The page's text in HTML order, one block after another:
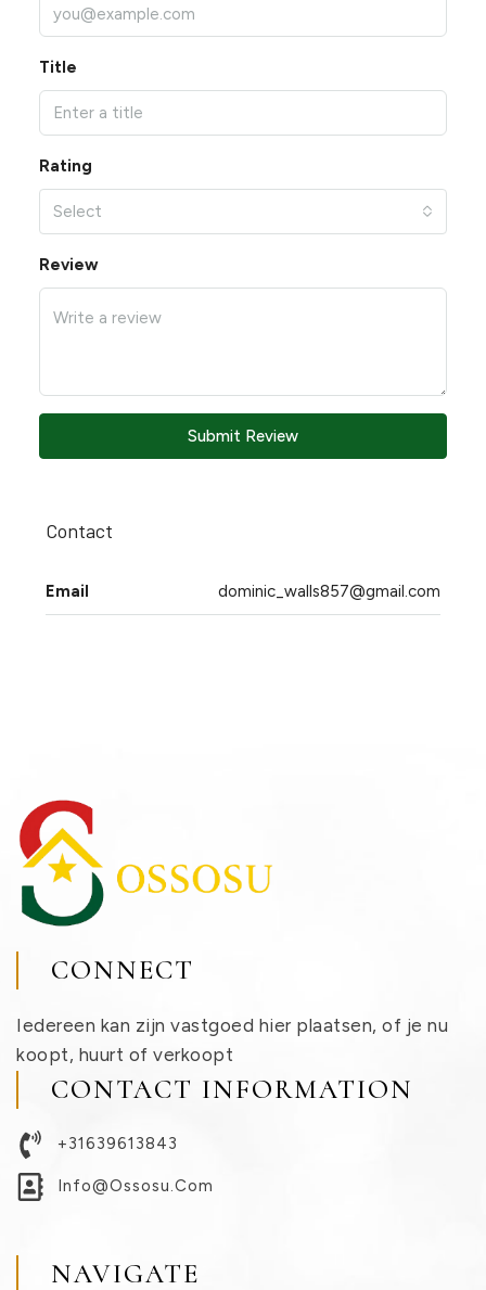
Title
Rating
Select
Review
Submit Review
Contact
Email dominic_walls857@gmail.com
CONNECT
Iedereen kan zijn vastgoed hier plaatsen, of je nu
koopt, huurt of verkoopt
CONTACT INFORMATION
+31639613843
Info@ossosu.com
NAVIGATE